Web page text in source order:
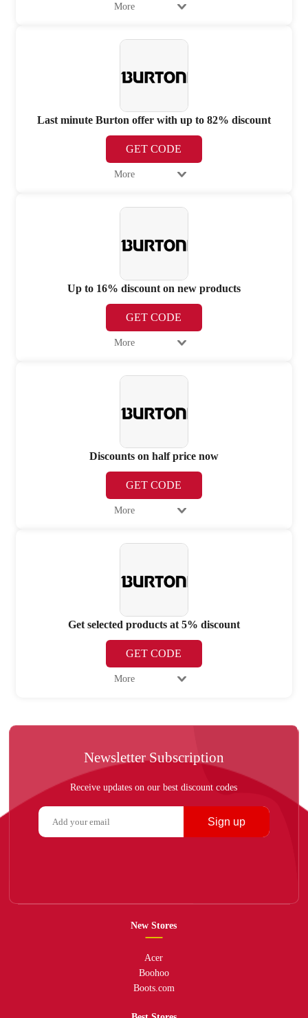
More
Last minute Burton offer with up to 82% discount
GET CODE
More
Up to 16% discount on new products
GET CODE
More
Discounts on half price now
GET CODE
More
Get selected products at 5% discount
GET CODE
More
Newsletter Subscription
Receive updates on our best discount codes
Sign up
New Stores
Acer
Boohoo
Boots.com